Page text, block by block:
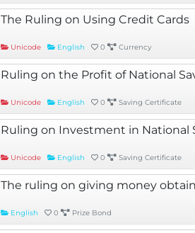
The Ruling on Using Credit Cards
Unicode English 0 Currency
Ruling on the Profit of National
Unicode English 0 Saving Certificate
Ruling on Investment in National
Unicode English 0 Saving Certificate
The ruling on giving money
English 0 Prize Bond